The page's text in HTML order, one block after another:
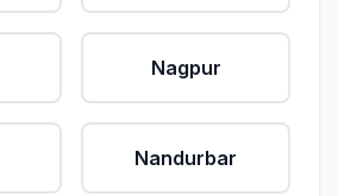
Nagpur
Nandurbar